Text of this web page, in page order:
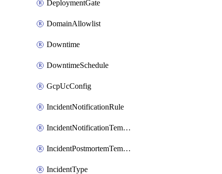
DeploymentGate
DomainAllowlist
Downtime
DowntimeSchedule
GcpUcConfig
IncidentNotificationRule
IncidentNotificationTemplate
IncidentPostmortemTemplate
IncidentType